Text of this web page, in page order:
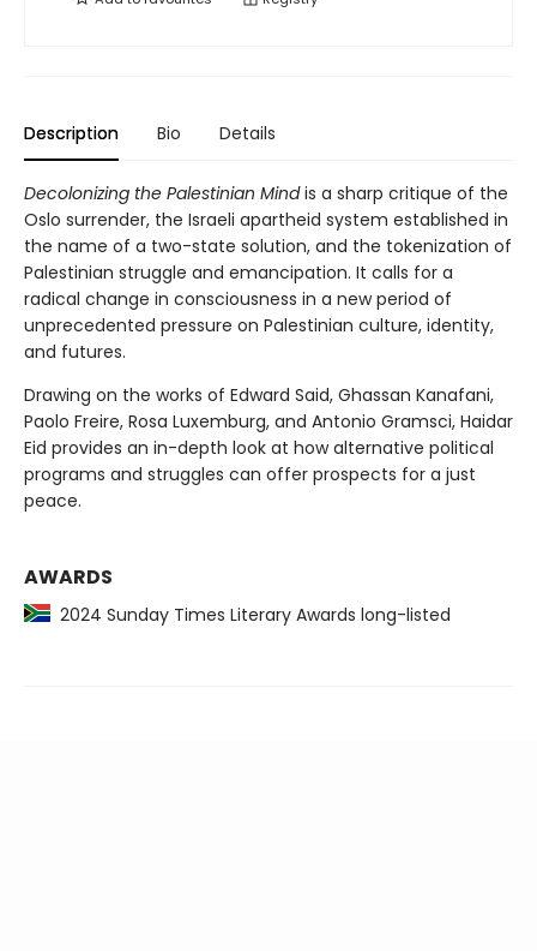
Description Bio Details
Decolonizing the Palestinian Mindis a sharp critique of the
Oslo surrender, the Israeli apartheid system established in
the name of a two-state solution, and the tokenization of
Palestinian struggle and emancipation. It calls for a
radical change in consciousness in a new period of
unprecedented pressure on Palestinian culture, identity,
and futures.
Drawing on the works of Edward Said, Ghassan Kanafani,
Paolo Freire, Rosa Luxemburg, and Antonio Gramsci, Haidar
Eid provides an in-depth look at how alternative political
programs and struggles can offer prospects for a just
peace.
AWARDS
2024 Sunday Times Literary Awards long-listed